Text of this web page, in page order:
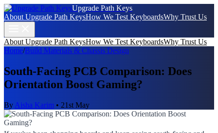
Upgrade Path Keys
About Upgrade Path KeysHow We Test KeyboardsWhy Trust Us
About Upgrade Path KeysHow We Test KeyboardsWhy Trust Us
Home/Build Materials & Chassis Design
South-Facing PCB Comparison: Does
Orientation Boost Gaming?
By Aisha Karim • 21st May